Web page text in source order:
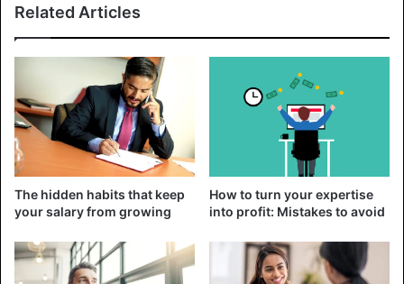
Ways to get smarter
1. Read Regularly
Do you realize that you can learn in a matter of hours what
has taken someone decades to learn through reading?
Reading not only keeps you informed but at the same time
increases your ability to memorize, understand and
synthesize this information. Reading also allows you to
improve your vocabulary and your ability to concentrate. In
We live in a generation where we have almost unlimited
Related Articles
The hidden habits that keep
your salary from growing
How to turn your expertise
into profit: Mistakes to avoid